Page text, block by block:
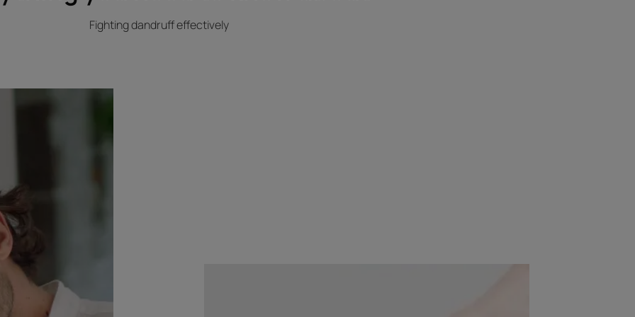
Fighting dandruff effectively